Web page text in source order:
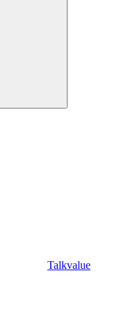
Talkvalue